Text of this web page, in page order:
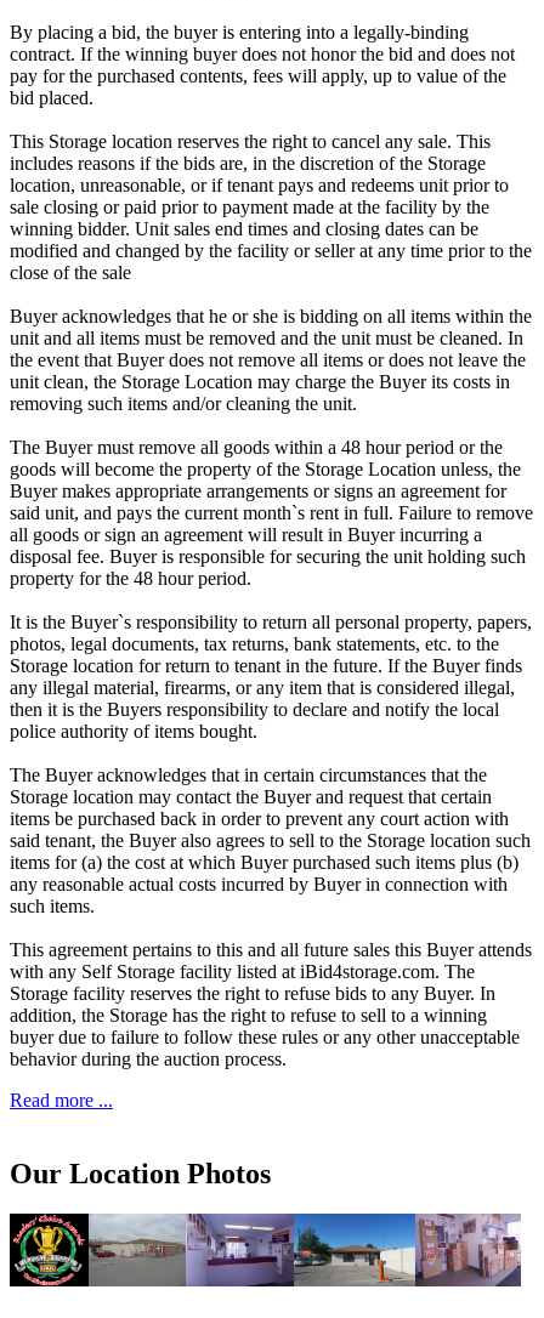
By placing a bid, the buyer is entering into a legally-binding
contract. If the winning buyer does not honor the bid and does not
pay for the purchased contents, fees will apply, up to value of the
bid placed.
This Storage location reserves the right to cancel any sale. This
includes reasons if the bids are, in the discretion of the Storage
location, unreasonable, or if tenant pays and redeems unit prior to
sale closing or paid prior to payment made at the facility by the
winning bidder. Unit sales end times and closing dates can be
modified and changed by the facility or seller at any time prior to the
close of the sale
Buyer acknowledges that he or she is bidding on all items within the
unit and all items must be removed and the unit must be cleaned. In
the event that Buyer does not remove all items or does not leave the
unit clean, the Storage Location may charge the Buyer its costs in
removing such items and/or cleaning the unit.
The Buyer must remove all goods within a 48 hour period or the
goods will become the property of the Storage Location unless, the
Buyer makes appropriate arrangements or signs an agreement for
said unit, and pays the current month`s rent in full. Failure to remove
all goods or sign an agreement will result in Buyer incurring a
disposal fee. Buyer is responsible for securing the unit holding such
property for the 48 hour period.
It is the Buyer`s responsibility to return all personal property, papers,
photos, legal documents, tax returns, bank statements, etc. to the
Storage location for return to tenant in the future. If the Buyer finds
any illegal material, firearms, or any item that is considered illegal,
then it is the Buyers responsibility to declare and notify the local
police authority of items bought.
The Buyer acknowledges that in certain circumstances that the
Storage location may contact the Buyer and request that certain
items be purchased back in order to prevent any court action with
said tenant, the Buyer also agrees to sell to the Storage location such
items for (a) the cost at which Buyer purchased such items plus (b)
any reasonable actual costs incurred by Buyer in connection with
such items.
This agreement pertains to this and all future sales this Buyer attends
with any Self Storage facility listed at iBid4storage.com. The
Storage facility reserves the right to refuse bids to any Buyer. In
addition, the Storage has the right to refuse to sell to a winning
buyer due to failure to follow these rules or any other unacceptable
behavior during the auction process.
Read more ...
Our Location Photos